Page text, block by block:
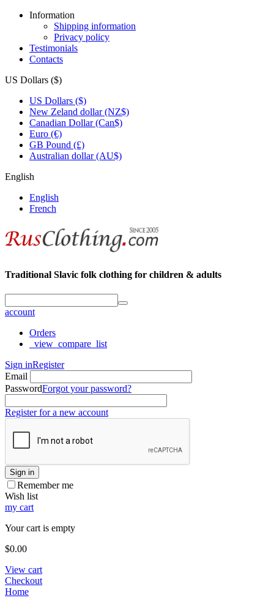
Information
Shipping information
Privacy policy
Testimonials
Contacts
US Dollars ($)
US Dollars ($)
New Zeland dollar (NZ$)
Canadian Dollar (Can$)
Euro (€)
GB Pound (£)
Australian dollar (AU$)
English
English
French
Traditional Slavic folk clothing for children & adults
account
Orders
_view_compare_list
Sign inRegister
Email
PasswordForgot your password?
Register for a new account
Sign in
Remember me
Wish list
my cart
Your cart is empty
$0.00
View cart
Checkout
Home